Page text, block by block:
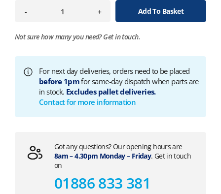
- + Add To Basket
Not sure how many you need?Get in touch.
For next day deliveries, orders need to be placed
before 1pmfor same-day dispatch when parts are
in stock. Excludes pallet deliveries.
Contact for more information
Got any questions? Our opening hours are
8am – 4.30pm Monday – Friday. Get in touch
on
01886 833 381